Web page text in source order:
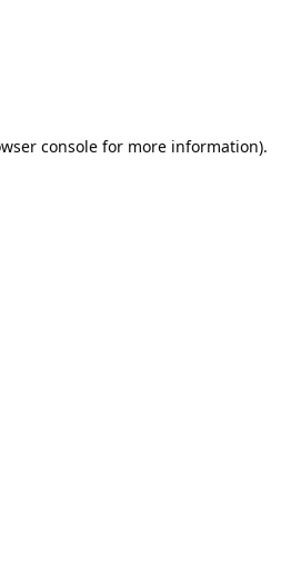
console for more information).